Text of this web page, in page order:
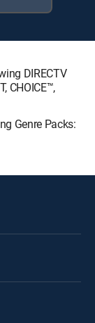
DIRECTV
CHOICE™,
Genre Packs: